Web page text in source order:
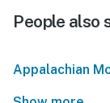
People also
Appalachian